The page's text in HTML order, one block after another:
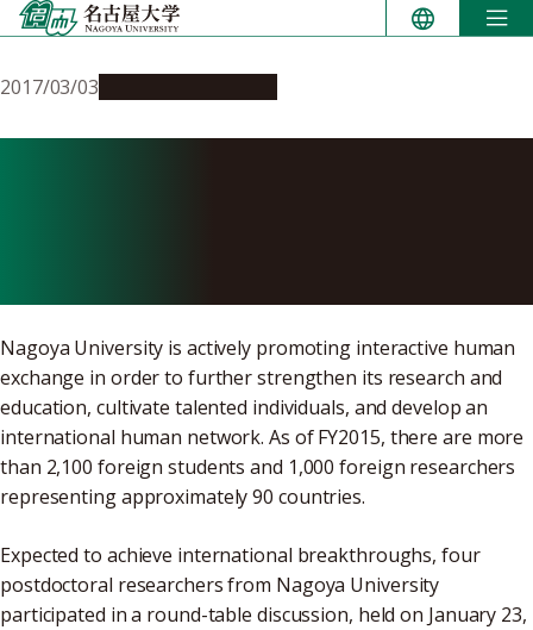
Skip
to
2017/03/03
Nagoya University is actively promoting interactive human
exchange in order to further strengthen its research and
education, cultivate talented individuals, and develop an
international human network. As of FY2015, there are more
than 2,100 foreign students and 1,000 foreign researchers
representing approximately 90 countries.
Expected to achieve international breakthroughs, four
postdoctoral researchers from Nagoya University
participated in a round-table discussion, held on January 23,